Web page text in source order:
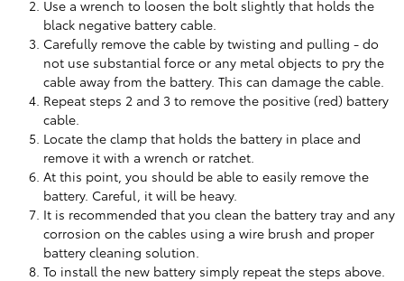
Use a wrench to loosen the bolt slightly that holds the
black negative battery cable.
Carefully remove the cable by twisting and pulling - do
not use substantial force or any metal objects to pry the
cable away from the battery. This can damage the cable.
Repeat steps 2 and 3 to remove the positive (red) battery
cable.
Locate the clamp that holds the battery in place and
remove it with a wrench or ratchet.
At this point, you should be able to easily remove the
battery. Careful, it will be heavy.
It is recommended that you clean the battery tray and any
corrosion on the cables using a wire brush and proper
battery cleaning solution.
To install the new battery simply repeat the steps above.